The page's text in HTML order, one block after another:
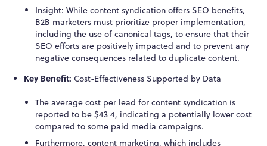
Insight: While content syndication offers SEO benefits,
B2B marketers must prioritize proper implementation,
including the use of canonical tags, to ensure that their
SEO efforts are positively impacted and to prevent any
negative consequences related to duplicate content.
Key Benefit: Cost-Effectiveness Supported by Data
The average cost per lead for content syndication is
reported to be $434, indicating a potentially lower cost
compared to some paid media campaigns.
Furthermore, content marketing, which includes